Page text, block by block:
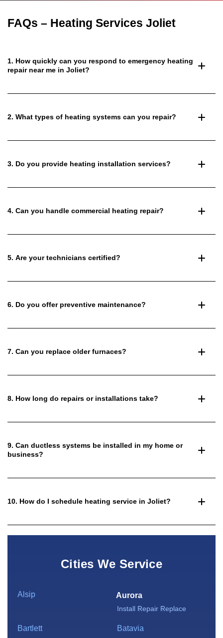
FAQs – Heating Services Joliet
1. How quickly can you respond to emergency heating
repair near me in Joliet?
2. What types of heating systems can you repair?
3. Do you provide heating installation services?
4. Can you handle commercial heating repair?
5. Are your technicians certified?
6. Do you offer preventive maintenance?
7. Can you replace older furnaces?
8. How long do repairs or installations take?
9. Can ductless systems be installed in my home or
business?
10. How do I schedule heating service in Joliet?
Cities We Service
Alsip Aurora
Install Repair Replace
Bartlett Batavia